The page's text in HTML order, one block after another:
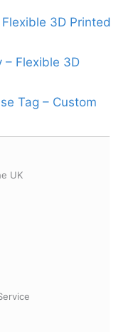
3D Printed
– Flexible 3D
Tag – Custom
UK